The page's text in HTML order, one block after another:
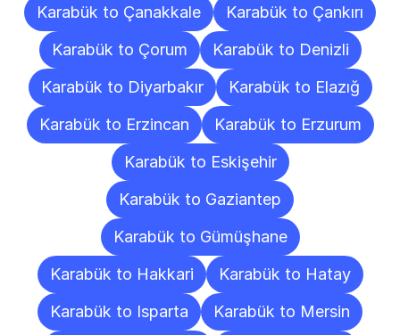
Karabük to Çanakkale
Karabük to Çankırı
Karabük to Çorum
Karabük to Denizli
Karabük to Diyarbakır
Karabük to Elazığ
Karabük to Erzincan
Karabük to Erzurum
Karabük to Eskişehir
Karabük to Gaziantep
Karabük to Gümüşhane
Karabük to Hakkari
Karabük to Hatay
Karabük to Isparta
Karabük to Mersin